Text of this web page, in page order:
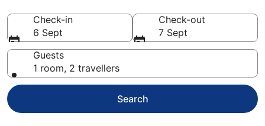
Check-in
6 Sept
Check-out
7 Sept
Guests
1 room, 2 travellers
Search